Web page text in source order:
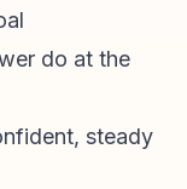
do at the
steady